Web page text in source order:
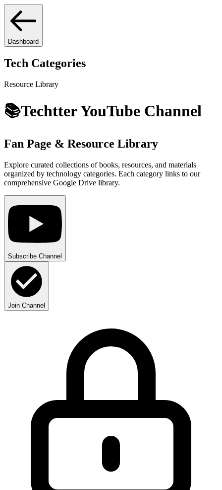
Dashboard
Tech Categories
Resource Library
📚TechtterYouTube Channel
Fan Page & Resource Library
Explore curated collections of books, resources, and materials
organized by technology categories. Each category links to our
comprehensive Google Drive library.
Subscribe Channel
Join Channel